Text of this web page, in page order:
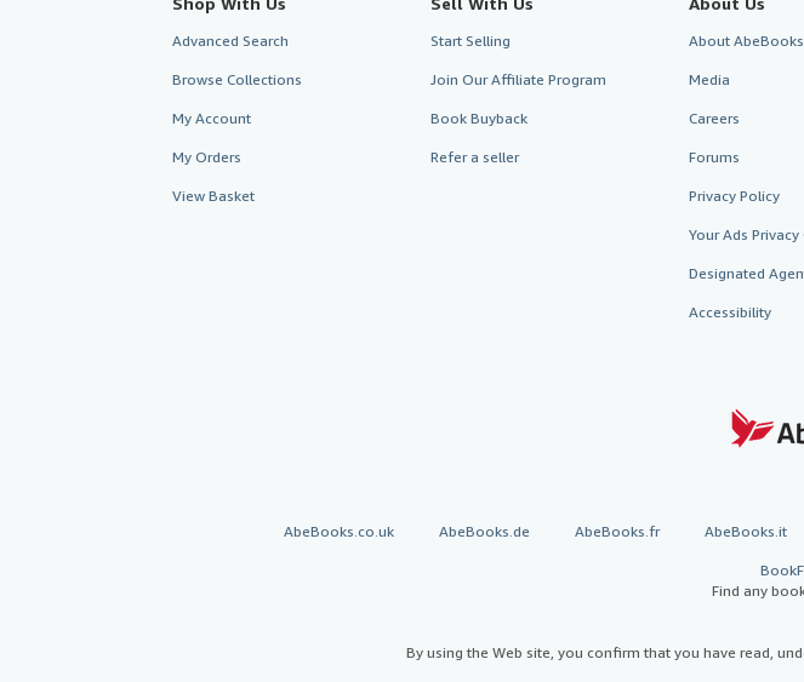
Advanced Search
Browse Collections
My Account
My Orders
View Basket
Start Selling
Join Our Affiliate Program
Book Buyback
Refer a seller
About AbeBooks
Media
Careers
Forums
Privacy Policy
Your Ads Privacy
Designated
Accessibility
AbeBooks.co.uk AbeBooks.de AbeBooks.fr AbeBooks.it
Find any
By using the Web site, you confirm that you have read,